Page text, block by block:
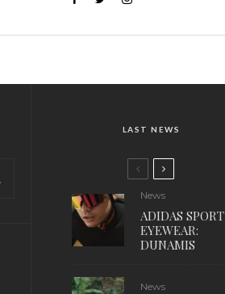
LAST NEWS
News
ADIDAS SPORT
EYEWEAR:
DUNAMIS
News